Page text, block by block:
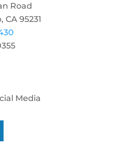
Road
CA 95231
Media
instagram
us on linkedin